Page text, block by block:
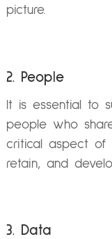
picture.
2. People
It is essential to
people who
critical aspect of
retain, and
3. Data